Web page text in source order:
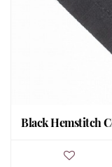
Black Hemstitch